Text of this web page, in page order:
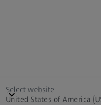
Select website
United States of America